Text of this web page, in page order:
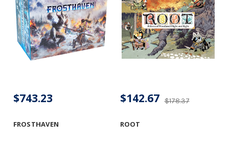
FROSTHAVEN
$743.23
ROOT
$178.37
$142.67